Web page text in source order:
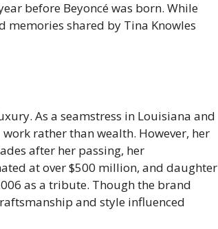
before Beyoncé was born. While
memories shared by Tina Knowles
As a seamstress in Louisiana and
rather than wealth. However, her
after her passing, her
at over $500 million, and daughter
as a tribute. Though the brand
and style influenced